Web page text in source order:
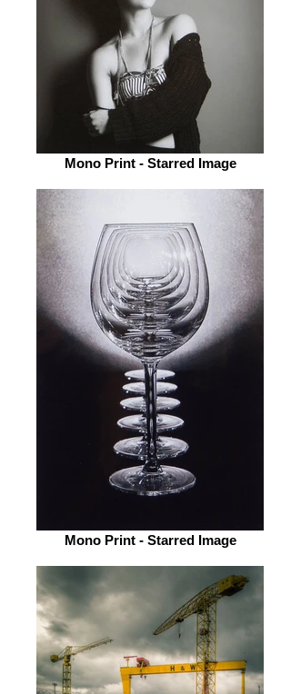
Mono Print - Starred Image
Mono Print - Starred Image